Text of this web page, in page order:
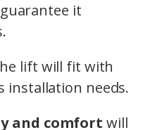
it
lift will fit with
installation needs.
and comfort will